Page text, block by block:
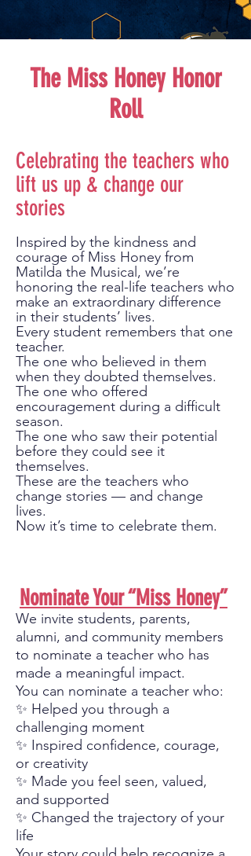
The Miss Honey Honor
Roll
Celebrating the teachers who
lift us up & change our
stories
Inspired by the kindness and
courage of Miss Honey from
Matilda the Musical, we’re
honoring the real-life teachers who
make an extraordinary difference
in their students’ lives.
Every student remembers that one
teacher.
The one who believed in them
when they doubted themselves.
The one who offered
encouragement during a difficult
season.
The one who saw their potential
before they could see it
themselves.
These are the teachers who
change stories — and change
lives.
Now it’s time to celebrate them.
​Nominate Your “Miss Honey”
We invite students, parents,
alumni, and community members
to nominate a teacher who has
made a meaningful impact.
You can nominate a teacher who:
✨ Helped you through a
challenging moment
✨ Inspired confidence, courage,
or creativity
✨ Made you feel seen, valued,
and supported
✨ Changed the trajectory of your
life